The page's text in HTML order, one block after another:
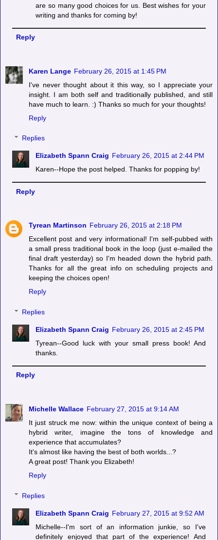
are so many good choices for us. Best wishes for your
writing and thanks for coming by!
Reply
Karen Lange February 26, 2015 at 1:45 PM
I've never thought about it this way, so I appreciate your
insight. I am both self and traditionally published, and still
have much to learn. :) Thanks so much for your thoughts!
Reply
Replies
Elizabeth Spann Craig February 26, 2015 at 2:44 PM
Karen--Hope the post helped. Thanks for popping by!
Reply
Tyrean Martinson February 26, 2015 at 2:18 PM
Excellent post and very informational! I'm self-pubbed with
a small press traditional book in the loop (just e-mailed the
final draft yesterday) so I'm headed down the hybrid path.
Thanks for all the great info on scheduling projects and
keeping the choices open!
Reply
Replies
Elizabeth Spann Craig February 26, 2015 at 2:45 PM
Tyrean--Good luck with your small press book! And
thanks.
Reply
Michelle Wallace February 27, 2015 at 9:14 AM
It just struck me now: within the unique context of being a
hybrid writer, imagine the tons of knowledge and
experience that accumulates?
It's almost like having the best of both worlds...?
A great post! Thank you Elizabeth!
Reply
Replies
Elizabeth Spann Craig February 27, 2015 at 9:52 AM
Michelle--I'm sort of an information junkie, so I've
definitely enjoyed that part of the experience! And